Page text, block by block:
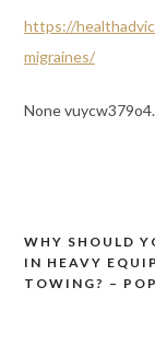
https://
migraines/
None vuycw379o4.
Post
navigation
WHY SHOULD
IN HEAVY
TOWING? –